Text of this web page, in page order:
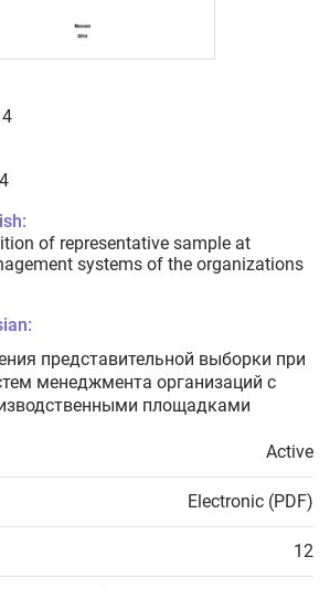
of representative sample at
systems of the organizations
представительной выборки при
менеджмента организаций с
площадками
Active
Electronic (PDF)
12